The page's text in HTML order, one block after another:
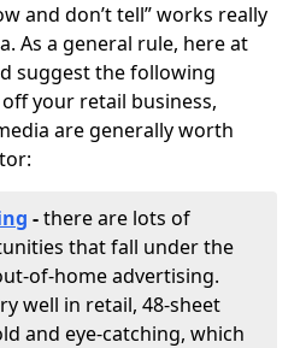
and don’t tell” works really
As a general rule, here at
suggest the following
your retail business,
are generally worth
-there are lots of
that fall under the
of-home advertising.
well in retail, 48-sheet
and eye-catching, which